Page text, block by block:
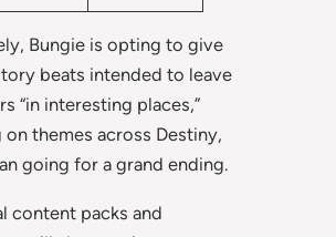
Bungie is opting to give
beats intended to leave
“in interesting places,”
themes across Destiny,
going for a grand ending.
content packs and